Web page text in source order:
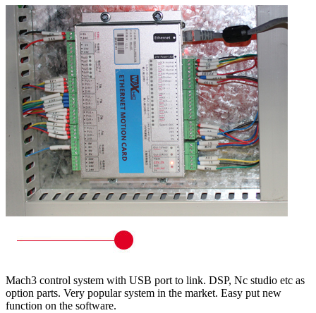
Mach3 control system with USB port to link. DSP, Nc studio etc as
option parts. Very popular system in the market. Easy put new
function on the software.